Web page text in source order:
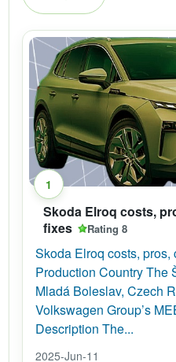
1
Skoda Elroq costs,
fixes
Rating 8
Skoda Elroq costs,
Production Country The
Mladá Boleslav, Czech
Volkswagen Group’s
Description The...
2025-Jun-11